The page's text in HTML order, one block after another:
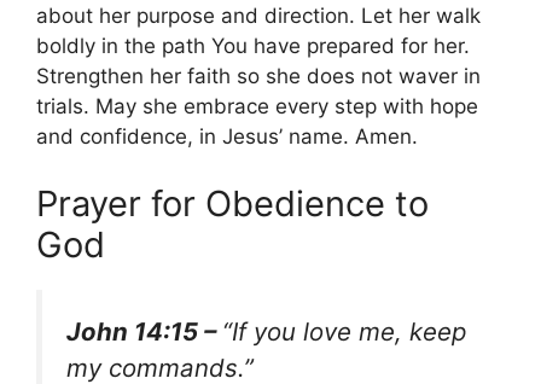
about her purpose and direction. Let her walk
boldly in the path You have prepared for her.
Strengthen her faith so she does not waver in
trials. May she embrace every step with hope
and confidence, in Jesus’ name. Amen.
Prayer for Obedience to
God
John 14:15 – “If you love me, keep
my commands.”